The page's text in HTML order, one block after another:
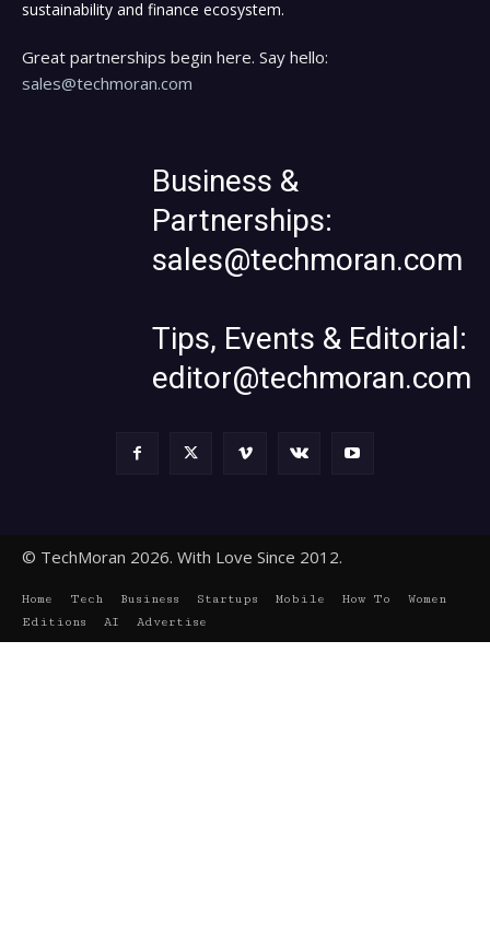
sustainability and finance ecosystem.
Great partnerships begin here. Say hello:
sales@techmoran.com
Business &
Partnerships:
sales@techmoran.com
Tips, Events & Editorial:
editor@techmoran.com
© TechMoran 2026. With Love Since 2012.
Home Tech Business Startups Mobile How To
Women
Editions
AI Advertise